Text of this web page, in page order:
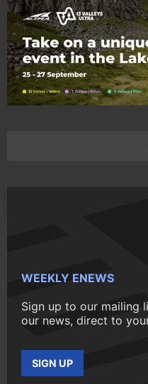
WEEKLY ENEWS
Sign up to our mailing
our news, direct to
SIGN UP